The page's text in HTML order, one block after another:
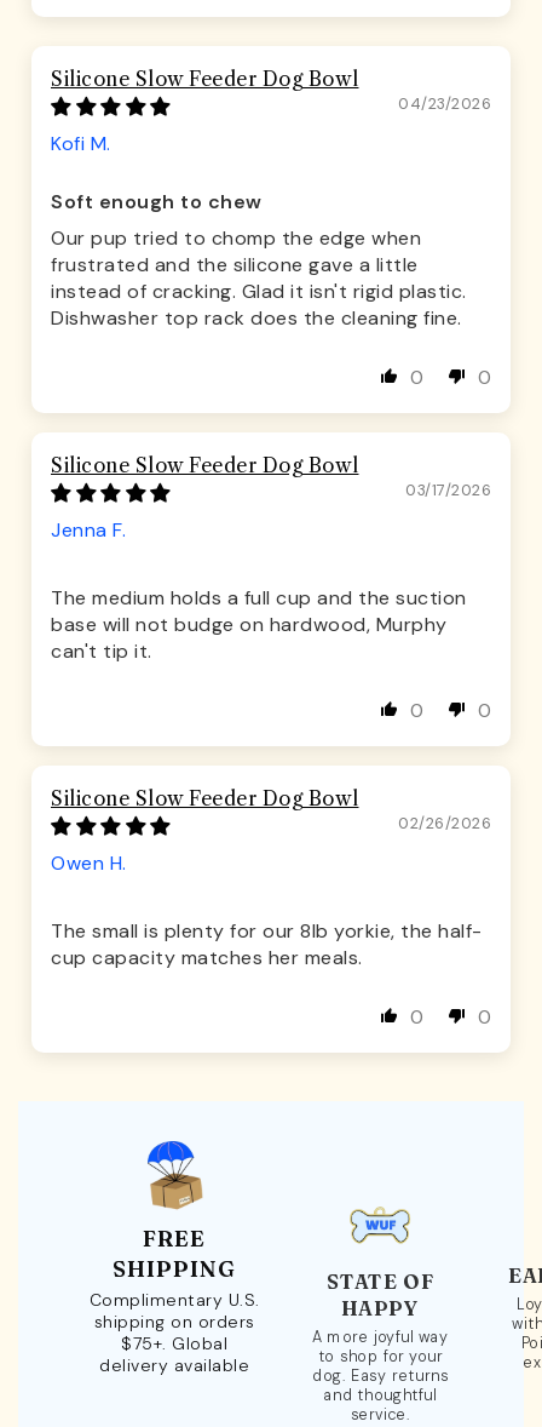
Silicone Slow Feeder Dog Bowl
04/23/2026
Kofi M.
Soft enough to chew
Our pup tried to chomp the edge when
frustrated and the silicone gave a little
instead of cracking. Glad it isn't rigid plastic.
Dishwasher top rack does the cleaning fine.
0 0
Silicone Slow Feeder Dog Bowl
03/17/2026
Jenna F.
The medium holds a full cup and the suction
base will not budge on hardwood, Murphy
can't tip it.
0 0
Silicone Slow Feeder Dog Bowl
02/26/2026
Owen H.
The small is plenty for our 8lb yorkie, the half-
cup capacity matches her meals.
0 0
FREE
SHIPPING
Complimentary U.S.
shipping on orders
$75+. Global
delivery available
STATE OF
HAPPY
A more joyful way
to shop for your
dog. Easy returns
and thoughtful
service.